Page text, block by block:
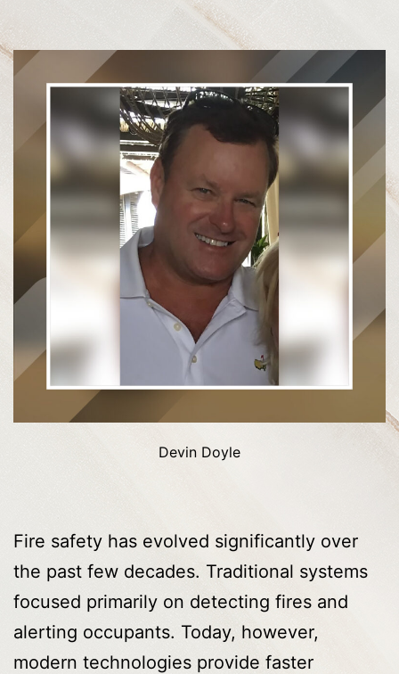
Devin Doyle
Fire safety has evolved significantly over
the past few decades. Traditional systems
focused primarily on detecting fires and
alerting occupants. Today, however,
modern technologies provide faster